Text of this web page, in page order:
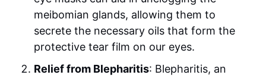
meibomian glands, allowing them to
secrete the necessary oils that form the
protective tear film on our eyes.
Relief from Blepharitis: Blepharitis, an